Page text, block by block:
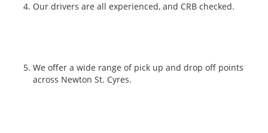
Our drivers are all experienced, and CRB checked.
We offer a wide range of pick up and drop off points
across Newton St. Cyres.